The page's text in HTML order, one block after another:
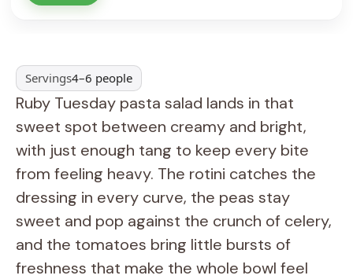
Servings4–6 people
Ruby Tuesday pasta salad lands in that
sweet spot between creamy and bright,
with just enough tang to keep every bite
from feeling heavy. The rotini catches the
dressing in every curve, the peas stay
sweet and pop against the crunch of celery,
and the tomatoes bring little bursts of
freshness that make the whole bowl feel